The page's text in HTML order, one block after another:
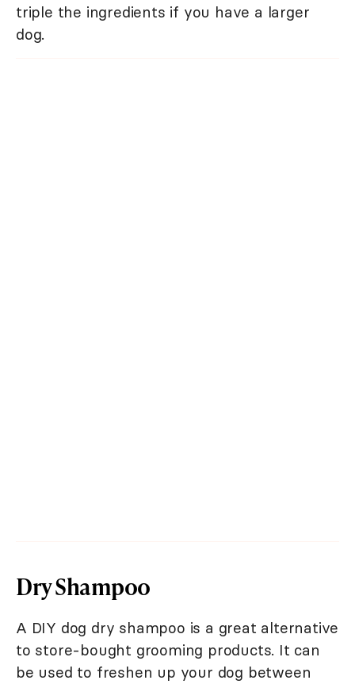
triple the ingredients if you have a larger
dog.
Dry Shampoo
A DIY dog dry shampoo is a great alternative
to store-bought grooming products. It can
be used to freshen up your dog between